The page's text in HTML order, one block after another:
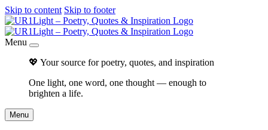
Skip to content Skip to footer
Menu
💖 Your source for poetry, quotes, and inspiration
One light, one word, one thought — enough to
brighten a life.
Menu